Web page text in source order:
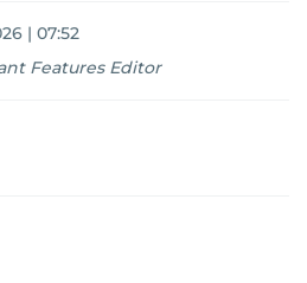
| 07:52
Features Editor